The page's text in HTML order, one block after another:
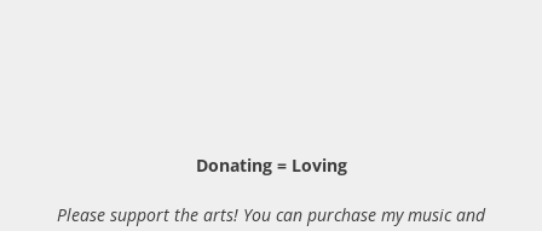
Donating = Loving
Please support the arts! You can purchase my music and